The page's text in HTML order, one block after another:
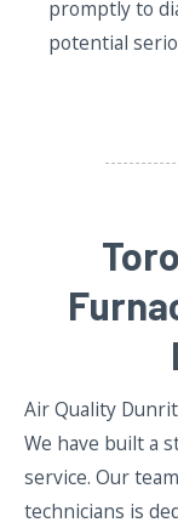
promptly to
potential
Air Quality
We have built a
service. Our
technicians is